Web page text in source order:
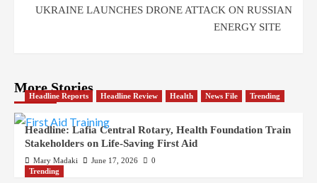
UKRAINE LAUNCHES DRONE ATTACK ON RUSSIAN
ENERGY SITE
More Stories
Headline Reports Headline Review Health News File Trending
Headline: Lafia Central Rotary, Health Foundation Train
Stakeholders on Life-Saving First Aid
Mary Madaki June 17, 2026
0
Trending